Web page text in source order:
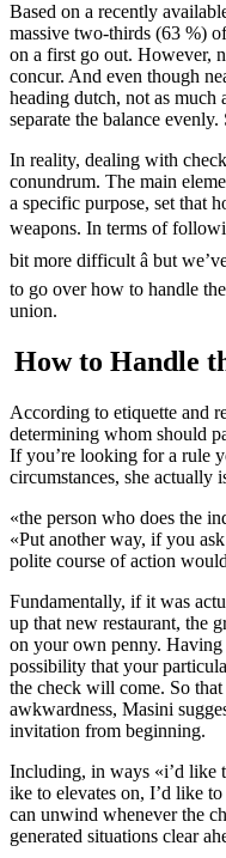
Based on a recently
massive two-thirds (63 %)
on a first go out. However,
concur. And even though
heading dutch, not as much
separate the balance
In reality, dealing with
conundrum. The main
a specific purpose, set that
weapons. In terms of
bit more difficult â but
to go over how to handle
union.
How to Handle
According to etiquette and
determining whom should
If you’re looking for a rule
circumstances, she actually
«the person who does the
«Put another way, if you
polite course of action
Fundamentally, if it was
up that new restaurant, the
on your own penny. Having
possibility that your
the check will come. So
awkwardness, Masini
invitation from beginning.
Including, in ways «i’d like
ike to elevates on, I’d like
can unwind whenever the
generated situations clear